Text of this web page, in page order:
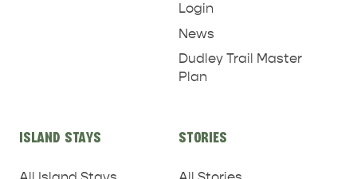
RELAXATION AND
REJUVENATION
Login
News
Dudley Trail Master
Plan
ISLAND STAYS STORIES